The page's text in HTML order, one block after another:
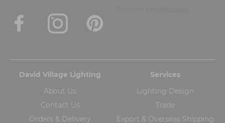
David Village Lighting
About Us
Contact Us
Orders & Delivery
Services
Lighting Design
Trade
Export & Overseas Shipping